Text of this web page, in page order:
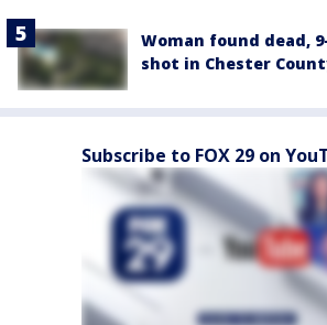
Woman found dead,
shot in Chester
Subscribe to FOX 29 on